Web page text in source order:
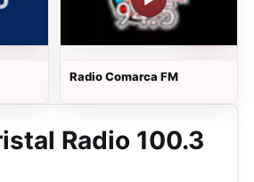
Radio Comarca FM
Radio 100.3